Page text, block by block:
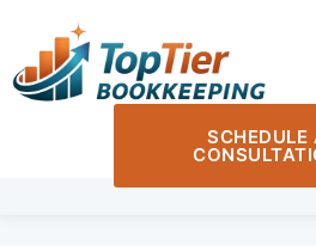
SCHEDULE